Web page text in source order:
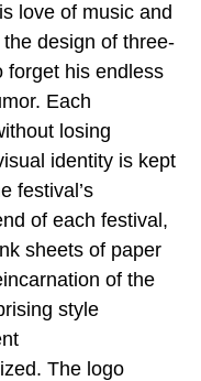
love of music and
design of three-
forget his endless
Each
losing
identity is kept
festival’s
of each festival,
sheets of paper
of the
style
The logo